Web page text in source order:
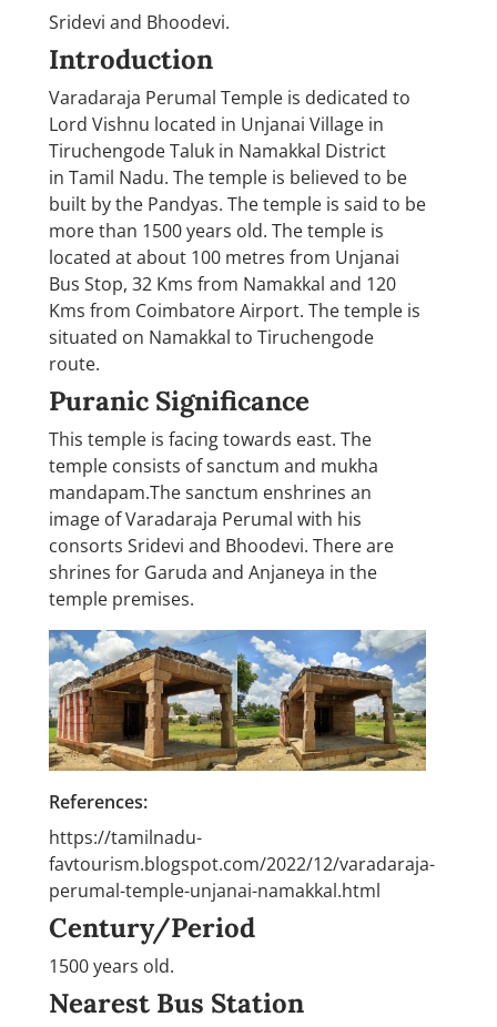
Sridevi and Bhoodevi.
Introduction
Varadaraja Perumal Temple is dedicated to
Lord Vishnu located in Unjanai Village in
Tiruchengode Taluk in Namakkal District
in Tamil Nadu. The temple is believed to be
built by the Pandyas. The temple is said to be
more than 1500 years old. The temple is
located at about 100 metres from Unjanai
Bus Stop, 32 Kms from Namakkal and 120
Kms from Coimbatore Airport. The temple is
situated on Namakkal to Tiruchengode
route.
Puranic Significance
This temple is facing towards east. The
temple consists of sanctum and mukha
mandapam.The sanctum enshrines an
image of Varadaraja Perumal with his
consorts Sridevi and Bhoodevi. There are
shrines for Garuda and Anjaneya in the
temple premises.
References:
https://tamilnadu-
favtourism.blogspot.com/2022/12/varadaraja-
perumal-temple-unjanai-namakkal.html
Century/Period
1500 years old.
Nearest Bus Station